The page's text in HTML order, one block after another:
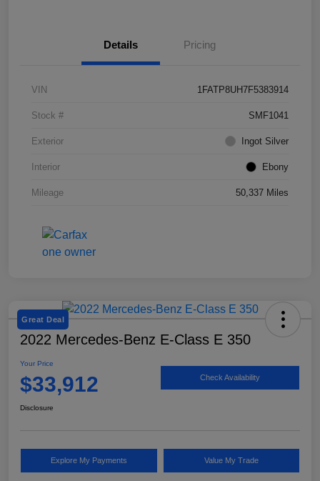
Details Pricing
VIN 1FATP8UH7F5383914
Stock # SMF1041
Exterior Ingot Silver
Interior Ebony
Mileage 50,337 Miles
Great Deal
2022 Mercedes-Benz E-Class E 350
Your Price
$33,912 Check Availability
Disclosure
Explore My Payments Value My Trade